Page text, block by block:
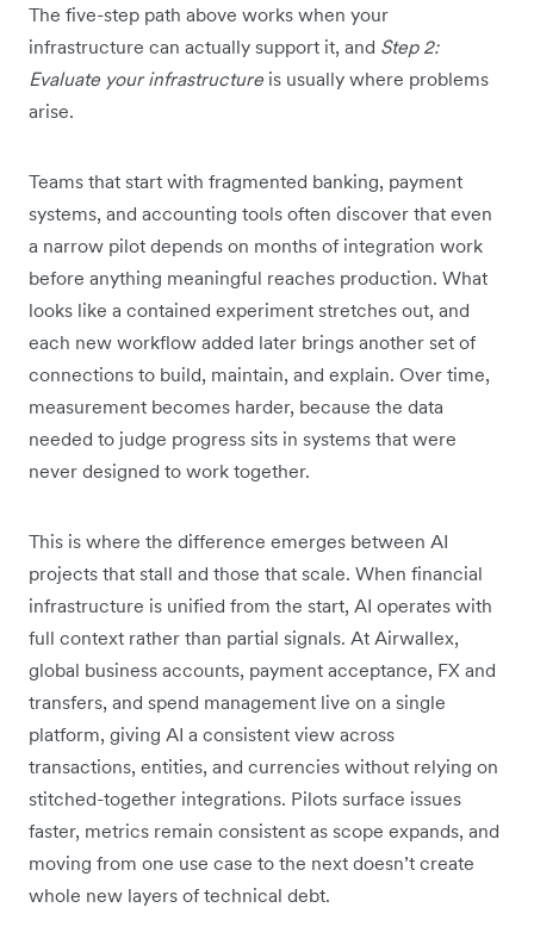
The five-step path above works when your
infrastructure can actually support it, and Step 2:
Evaluate your infrastructure is usually where problems
arise.
Teams that start with fragmented banking, payment
systems, and accounting tools often discover that even
a narrow pilot depends on months of integration work
before anything meaningful reaches production. What
looks like a contained experiment stretches out, and
each new workflow added later brings another set of
connections to build, maintain, and explain. Over time,
measurement becomes harder, because the data
needed to judge progress sits in systems that were
never designed to work together.
This is where the difference emerges between AI
projects that stall and those that scale. When financial
infrastructure is unified from the start, AI operates with
full context rather than partial signals. At Airwallex,
global business accounts, payment acceptance, FX and
transfers, and spend management live on a single
platform, giving AI a consistent view across
transactions, entities, and currencies without relying on
stitched-together integrations. Pilots surface issues
faster, metrics remain consistent as scope expands, and
moving from one use case to the next doesn’t create
whole new layers of technical debt.